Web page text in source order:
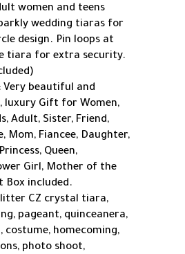
women and teens
wedding tiaras for
design. Pin loops at
tiara for extra security.
Very beautiful and
luxury Gift for Women,
Adult, Sister, Friend,
Mom, Fiancee, Daughter,
Queen,
Girl, Mother of the
Box included.
CZ crystal tiara,
pageant, quinceanera,
costume, homecoming,
photo shoot,